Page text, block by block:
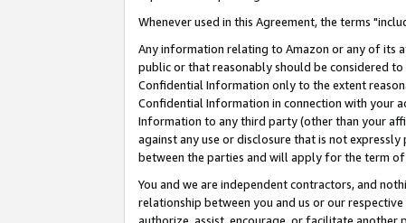
Whenever used in this Agreement, the terms
Any information relating to Amazon or any of its
public or that reasonably should be considered
Confidential Information only to the extent
Confidential Information in connection with your
Information to any third party (other than your
against any use or disclosure that is not
between the parties and will apply for the term
You and we are independent contractors, and
relationship between you and us or our